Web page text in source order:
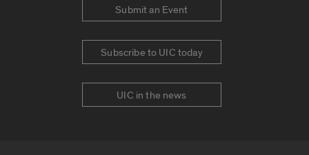
Submit an Event
Subscribe to UIC today
UIC in the news